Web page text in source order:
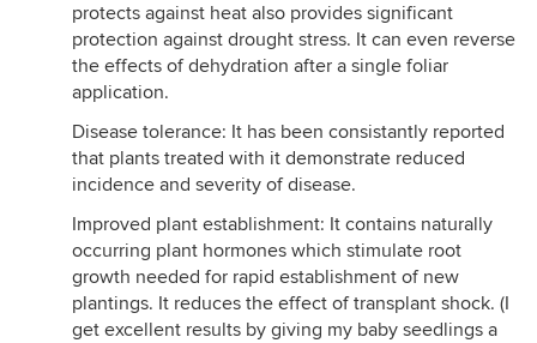
protects against heat also provides significant
protection against drought stress. It can even reverse
the effects of dehydration after a single foliar
application.
Disease tolerance: It has been consistantly reported
that plants treated with it demonstrate reduced
incidence and severity of disease.
Improved plant establishment: It contains naturally
occurring plant hormones which stimulate root
growth needed for rapid establishment of new
plantings. It reduces the effect of transplant shock. (I
get excellent results by giving my baby seedlings a